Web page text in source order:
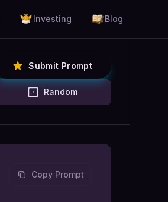
Investing Blog
Submit Prompt
Random
Copy Prompt